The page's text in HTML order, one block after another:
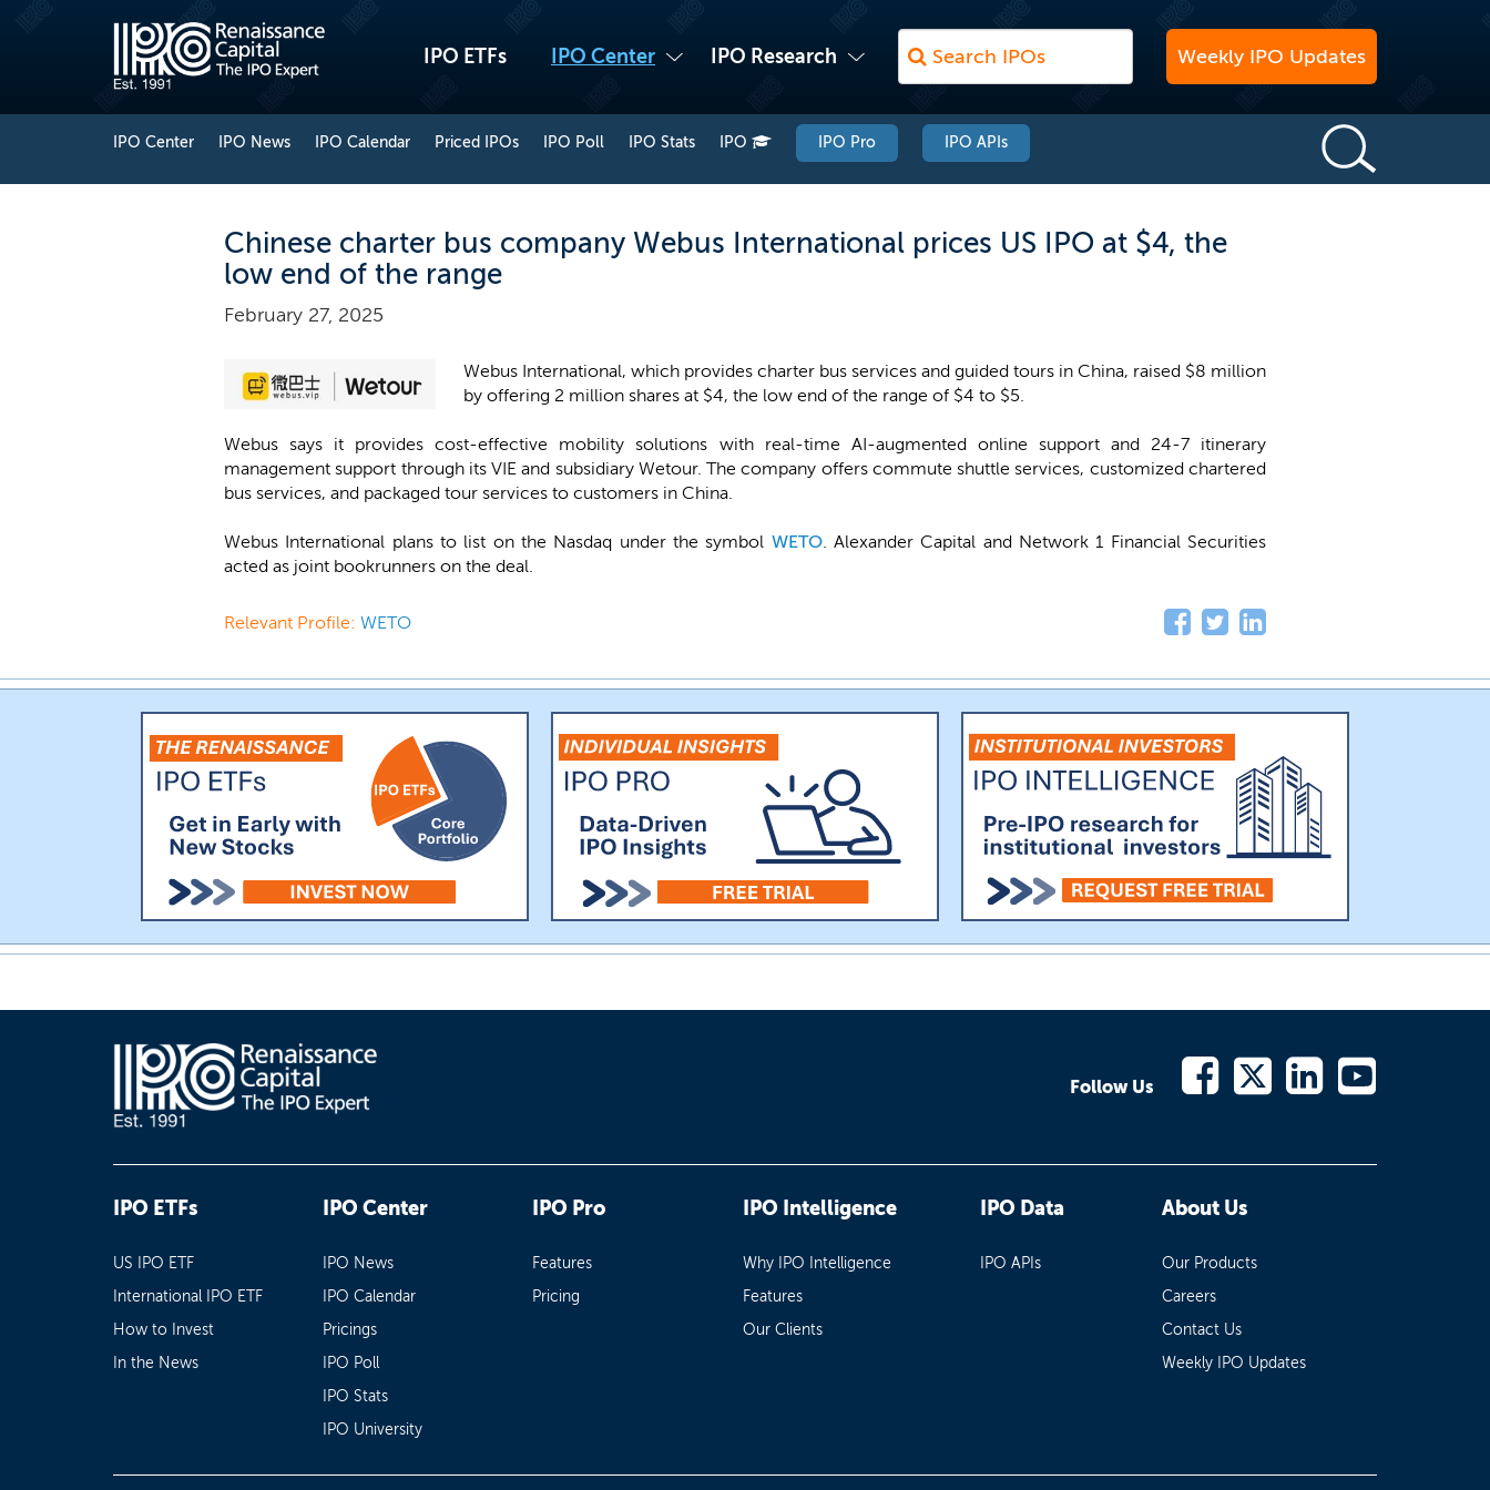
IPO ETFs IPO Center IPO Research Weekly IPO Updates
IPO Center IPO News IPO Calendar Priced IPOs IPO Poll IPO Stats IPO IPO Pro IPO APIs
Chinese charter bus company Webus International prices US IPO at $4, the
low end of the range
February 27, 2025
Webus International, which provides charter bus services and guided tours in China, raised $8 million
by offering 2 million shares at $4, the low end of the range of $4 to $5.
Webus says it provides cost-effective mobility solutions with real-time AI-augmented online support and 24-7 itinerary
management support through its VIE and subsidiary Wetour. The company offers commute shuttle services, customized chartered
bus services, and packaged tour services to customers in China.
Webus International plans to list on the Nasdaq under the symbol WETO. Alexander Capital and Network 1 Financial Securities
acted as joint bookrunners on the deal.
Relevant Profile: WETO
Follow Us
IPO ETFs
US IPO ETF
International IPO ETF
How to Invest
In the News
IPO Center
IPO News
IPO Calendar
Pricings
IPO Poll
IPO Stats
IPO University
IPO Pro
Features
Pricing
IPO Intelligence
Why IPO Intelligence
Features
Our Clients
IPO Data
IPO APIs
About Us
Our Products
Careers
Contact Us
Weekly IPO Updates